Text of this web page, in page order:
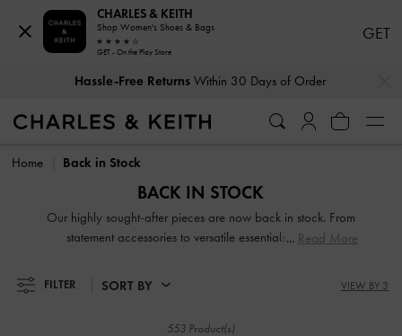
Hassle-Free ReturnsWithin 30 Days of Order
Hassle-Free ReturnsWithin 30 Days of Order
Home Back in Stock
BACK IN STOCK
Our highly sought-after pieces are now back in stock. From
statement accessories to versatile essentials, you can
options for this season and beyond. Don't miss out — shop
Read More
FILTER SORT BY VIEW BY 3
553 Product(s)
CHARLES & KEITH
Shop Women's Shoes & Bags
GET - On the Play Store
GET